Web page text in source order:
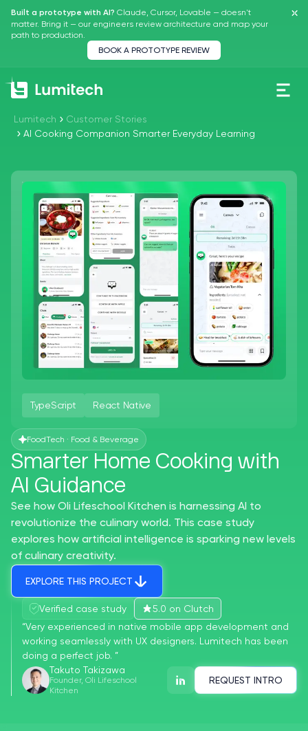
Built a prototype with AI? Claude, Cursor, Lovable — doesn't
matter. Bring it — our engineers review architecture and map your
path to production.
BOOK A PROTOTYPE REVIEW
Lumitech
Customer Stories
AI Cooking Companion Smarter Everyday Learning
FoodTech · Food & Beverage
Smarter Home Cooking with
AI Guidance
See how Oli Lifeschool Kitchen is harnessing AI to
revolutionize the culinary world. This case study
explores how artificial intelligence is sparking new levels
of culinary creativity.
EXPLORE THIS PROJECT
Verified case study
5.0 on Clutch
“Very experienced in native mobile app development and
working seamlessly with UX designers. Lumitech has been
doing a perfect job. ”
Takuto Takizawa
Founder, Oli Lifeschool
Kitchen
REQUEST INTRO
TypeScript React Native